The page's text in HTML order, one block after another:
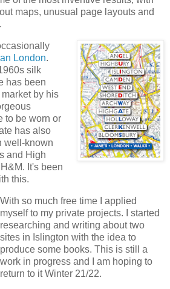
maps, unusual page layouts and
London.
silk
has been
by his
to be worn or
has also
well-known
and High
It's been
this.
With so much free time I applied
myself to my private projects. I started
researching and writing about two
sites in Islington with the idea to
produce some books. This is still a
work in progress and I am hoping to
return to it Winter 21/22.